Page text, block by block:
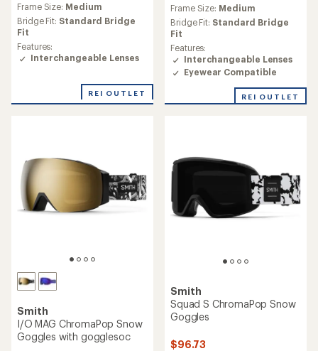
with
an
average
rating
of
5
Frame Size: Medium
Bridge Fit: Standard Bridge
Fit
Features:
Interchangeable Lenses
REI OUTLET
Frame Size: Medium
Bridge Fit: Standard Bridge
Fit
Features:
Interchangeable Lenses
Eyewear Compatible
REI OUTLET
Smith
I/O MAG ChromaPop Snow
Goggles with gogglesoc
Smith
Squad S ChromaPop Snow
Goggles
$96.73